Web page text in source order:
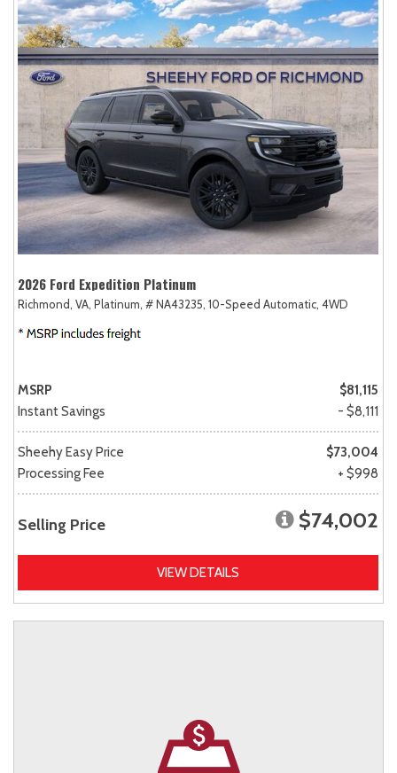
2026 Ford Expedition Platinum
Richmond, VA, Platinum, # NA43235, 10-Speed Automatic, 4WD
MSRP
$81,115
Instant Savings
- $8,111
Sheehy Easy Price
$73,004
Processing Fee
+ $998
Selling Price $74,002
VIEW DETAILS